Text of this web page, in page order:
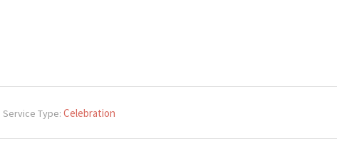
Service Type: Celebration